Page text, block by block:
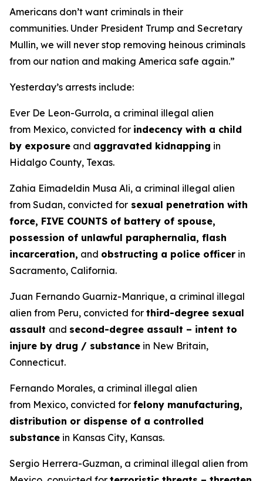
Americans don’t want criminals in their
communities. Under President Trump and Secretary
Mullin, we will never stop removing heinous criminals
from our nation and making America safe again.”
Yesterday’s arrests include:
Ever De Leon-Gurrola, a criminal illegal alien
from Mexico, convicted for indecency with a child
by exposure and aggravated kidnapping in
Hidalgo County, Texas.
Zahia Eimadeldin Musa Ali, a criminal illegal alien
from Sudan, convicted for sexual penetration with
force, FIVE COUNTS of battery of spouse,
possession of unlawful paraphernalia, flash
incarceration, and obstructing a police officer in
Sacramento, California.
Juan Fernando Guarniz-Manrique, a criminal illegal
alien from Peru, convicted for third-degree sexual
assault and second-degree assault – intent to
injure by drug / substance in New Britain,
Connecticut.
Fernando Morales, a criminal illegal alien
from Mexico, convicted for felony manufacturing,
distribution or dispense of a controlled
substance in Kansas City, Kansas.
Sergio Herrera-Guzman, a criminal illegal alien from